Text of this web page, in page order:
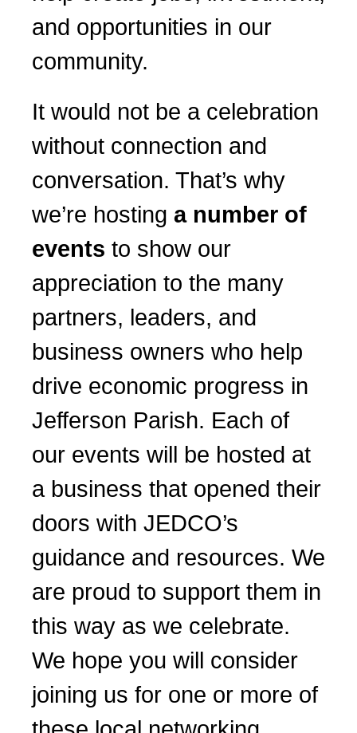
and opportunities in our
community.
It would not be a celebration
without connection and
conversation. That’s why
we’re hosting a number of
events to show our
appreciation to the many
partners, leaders, and
business owners who help
drive economic progress in
Jefferson Parish. Each of
our events will be hosted at
a business that opened their
doors with JEDCO’s
guidance and resources. We
are proud to support them in
this way as we celebrate.
We hope you will consider
joining us for one or more of